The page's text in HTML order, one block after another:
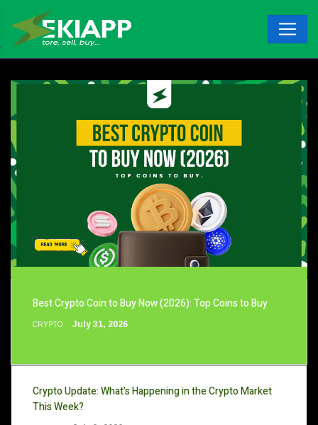
Best Crypto Coin to Buy Now (2026): Top Coins to Buy
CRYPTO July 31, 2026
Crypto Update: What’s Happening in the Crypto Market
This Week?